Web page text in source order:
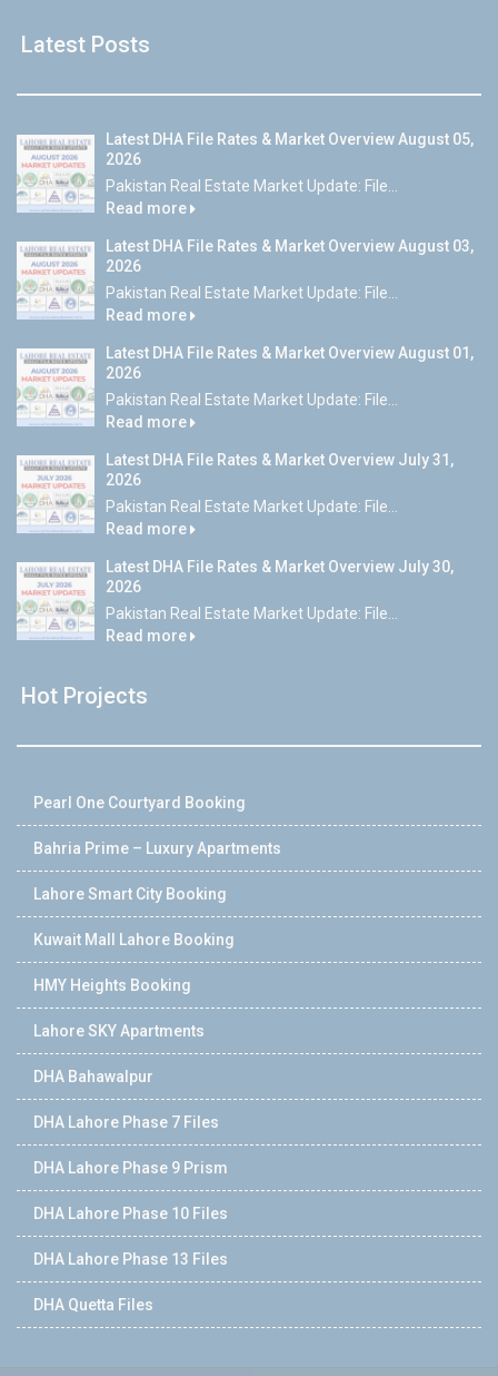
Latest Posts
Latest DHA File Rates & Market Overview August 05,
2026
Pakistan Real Estate Market Update: File...
Read more
Latest DHA File Rates & Market Overview August 03,
2026
Pakistan Real Estate Market Update: File...
Read more
Latest DHA File Rates & Market Overview August 01,
2026
Pakistan Real Estate Market Update: File...
Read more
Latest DHA File Rates & Market Overview July 31,
2026
Pakistan Real Estate Market Update: File...
Read more
Latest DHA File Rates & Market Overview July 30,
2026
Pakistan Real Estate Market Update: File...
Read more
Hot Projects
Pearl One Courtyard Booking
Bahria Prime – Luxury Apartments
Lahore Smart City Booking
Kuwait Mall Lahore Booking
HMY Heights Booking
Lahore SKY Apartments
DHA Bahawalpur
DHA Lahore Phase 7 Files
DHA Lahore Phase 9 Prism
DHA Lahore Phase 10 Files
DHA Lahore Phase 13 Files
DHA Quetta Files